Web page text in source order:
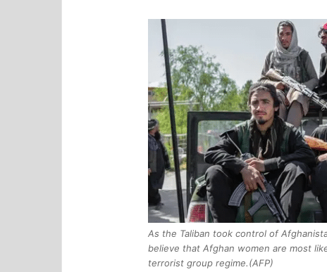
As the Taliban took control of
believe that Afghan women are most
terrorist group regime.(AFP)